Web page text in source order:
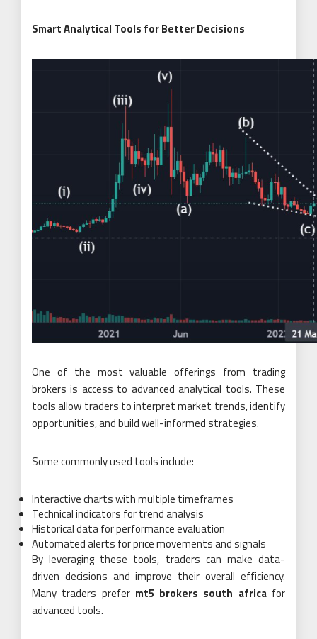
Smart Analytical Tools for Better Decisions
One of the most valuable offerings from trading
brokers is access to advanced analytical tools. These
tools allow traders to interpret market trends, identify
opportunities, and build well-informed strategies.
Some commonly used tools include:
Interactive charts with multiple timeframes
Technical indicators for trend analysis
Historical data for performance evaluation
Automated alerts for price movements and signals
By leveraging these tools, traders can make data-
driven decisions and improve their overall efficiency.
Many traders prefer mt5 brokers south africafor
advanced tools.